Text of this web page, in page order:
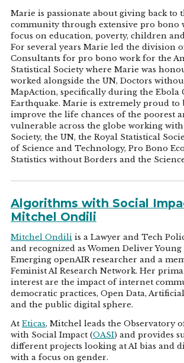
Marie is passionate about giving back to
community through extensive pro bono
focus on education, poverty, children
For several years Marie led the division
Consultants for pro bono work for the
Statistical Society where Marie was
worked alongside the UN, Doctors
MapAction, specifically during the Ebola
Earthquake. Marie is extremely proud to
improve the life chances of the poorest
vulnerable across the globe working
Society, the UN, the Royal Statistical
of Science and Technology, Pro Bono
Statistics without Borders and the
Algorithms with Social
Mitchel Ondili
Mitchel Ondiliis a Lawyer and Tech
and recognized as Women Deliver Young
Emerging openAIR researcher and a
Feminist AI Research Network. Her
interest are the impact of internet
democratic practices, Open Data,
and the public digital sphere.
At Eticas, Mitchel leads the Observatory
with Social Impact (OASI) and provides
different projects looking at AI bias and
with a focus on gender.